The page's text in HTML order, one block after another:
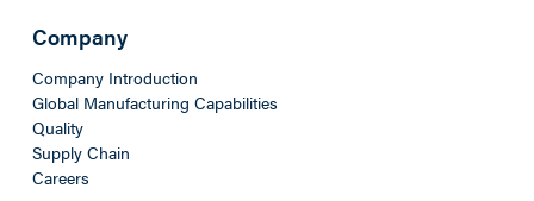
Company
Company Introduction
Global Manufacturing Capabilities
Quality
Supply Chain
Careers